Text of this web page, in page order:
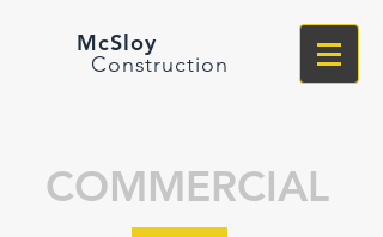
McSloy
Construction
COMMERCIAL